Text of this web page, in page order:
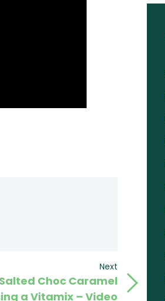
Post
Next
Choc Caramel
a Vitamix – Video